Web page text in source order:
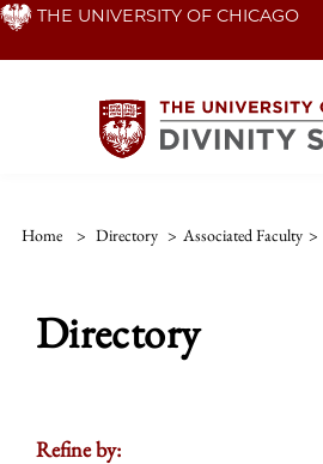
Skip THE UNIVERSITY OF CHICAGO
Home > Directory > Associated Faculty >
Directory
Refine by: